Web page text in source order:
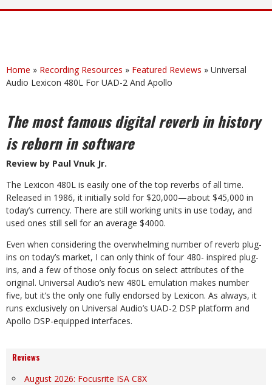
Home » Recording Resources » Featured Reviews » Universal
Audio Lexicon 480L For UAD-2 And Apollo
The most famous digital reverb in history
is reborn in software
Review by Paul Vnuk Jr.
The Lexicon 480L is easily one of the top reverbs of all time.
Released in 1986, it initially sold for $20,000—about $45,000 in
today’s currency. There are still working units in use today, and
used ones still sell for an average $4000.
Even when considering the overwhelming number of reverb plug-
ins on today’s market, I can only think of four 480- inspired plug-
ins, and a few of those only focus on select attributes of the
original. Universal Audio’s new 480L emulation makes number
five, but it’s the only one fully endorsed by Lexicon. As always, it
runs exclusively on Universal Audio’s UAD-2 DSP platform and
Apollo DSP-equipped interfaces.
Reviews
August 2026: Focusrite ISA C8X